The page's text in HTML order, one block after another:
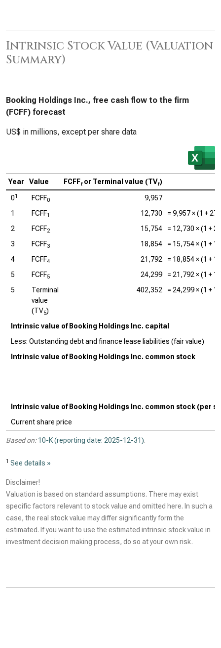
Intrinsic Stock Value (Valuation
Summary)
Booking Holdings Inc., free cash flow to the firm
(FCFF) forecast
US$ in millions, except per share data
Year Value FCFFtor Terminal value (TVt)
01 FCFF0
9,957
1
FCFF1 12,730 = 9,957× (1 +
2
FCFF2 15,754 = 12,730 × (1 +
3
FCFF3 18,854 = 15,754× (1 +
4
FCFF4 21,792 = 18,854× (1 +
5
FCFF5 24,299 = 21,792× (1 +
5
Terminal
value
(TV5)
402,352 = 24,299× (1 +
Intrinsic value of Booking Holdings Inc. capital
Less: Outstanding debt and finance lease liabilities (fair value)
Intrinsic value of Booking Holdings Inc. common stock
Intrinsic value of Booking Holdings Inc. common stock (per
Current share price
Based on: 10-K (reporting date: 2025-12-31).
1 See details »
Disclaimer!
Valuation is based on standard assumptions. There may exist
specific factors relevant to stock value and omitted here. In such a
case, the real stock value may differ significantly form the
estimated. If you want to use the estimated intrinsic stock value in
investment decision making process, do so at your own risk.